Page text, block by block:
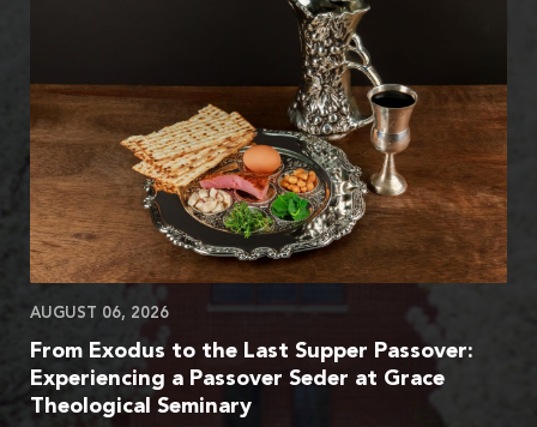
AUGUST 06, 2026
From Exodus to the Last Supper Passover:
Experiencing a Passover Seder at Grace
Theological Seminary